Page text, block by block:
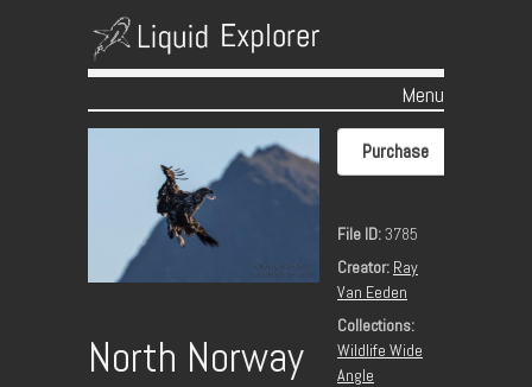
Menu
Skip to content
North Norway
Purchase
File ID:3785
Creator: Ray
Van Eeden
Collections:
Wildlife Wide
Angle